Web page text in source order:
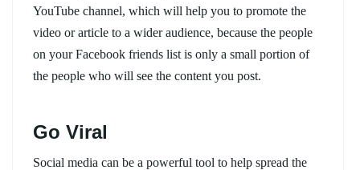
YouTube channel, which will help you to promote the
video or article to a wider audience, because the people
on your Facebook friends list is only a small portion of
the people who will see the content you post.
Go Viral
Social media can be a powerful tool to help spread the